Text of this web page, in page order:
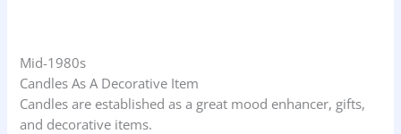
Mid-1980s
Candles As A Decorative Item
Candles are established as a great mood enhancer, gifts,
and decorative items.